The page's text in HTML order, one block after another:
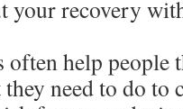
your recovery
often help people
need to do